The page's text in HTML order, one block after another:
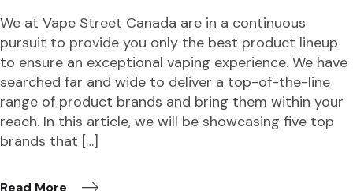
We at Vape Street Canada are in a continuous
pursuit to provide you only the best product lineup
to ensure an exceptional vaping experience. We have
searched far and wide to deliver a top-of-the-line
range of product brands and bring them within your
reach. In this article, we will be showcasing five top
brands that […]
Read More